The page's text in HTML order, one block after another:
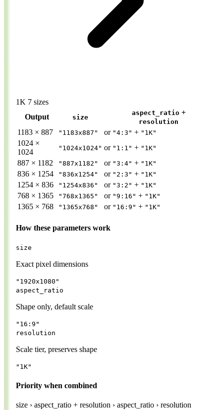
1K 7 sizes
Output
size
aspect_ratio +
resolution
1183 × 887 "1183x887" or "4:3" + "1K"
1024 ×
1024
"1024x1024" or "1:1" + "1K"
887 × 1182 "887x1182" or "3:4" + "1K"
836 × 1254 "836x1254" or "2:3" + "1K"
1254 × 836 "1254x836" or "3:2" + "1K"
768 × 1365 "768x1365" or "9:16" + "1K"
1365 × 768 "1365x768" or "16:9" + "1K"
How these parameters work
size
Exact pixel dimensions
"1920x1080"
aspect_ratio
Shape only, default scale
"16:9"
resolution
Scale tier, preserves shape
"1K"
Priority when combined
size › aspect_ratio + resolution › aspect_ratio › resolution